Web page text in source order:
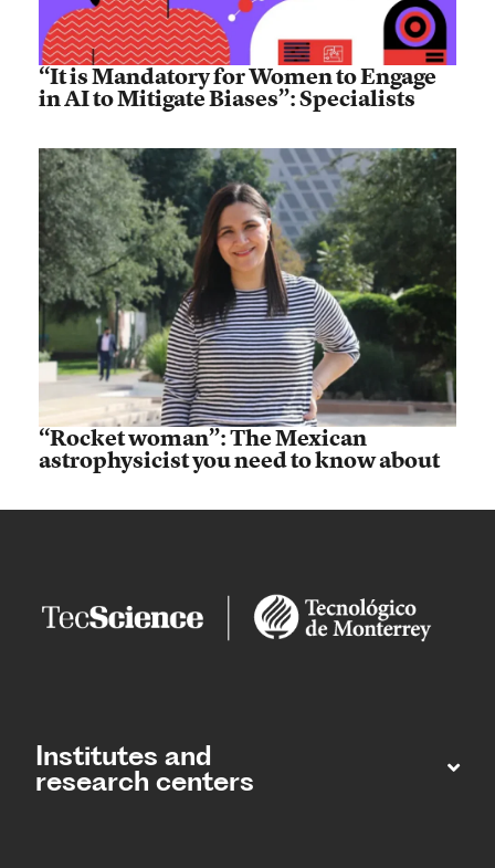
“It is Mandatory for Women to Engage
in AI to Mitigate Biases”: Specialists
“Rocket woman”: The Mexican
astrophysicist you need to know about
Institutes and
research centers